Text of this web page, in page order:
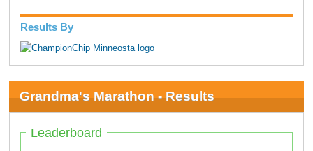
Results By
Grandma's Marathon - Results
Leaderboard